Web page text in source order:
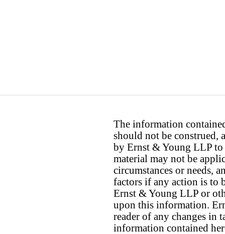
The information
should not be construed,
by Ernst & Young LLP to
material may not be
circumstances or needs,
factors if any action is to
Ernst & Young LLP or
upon this information.
reader of any changes in
information contained